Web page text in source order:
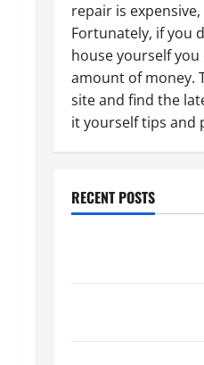
repair is
Fortunately, if you
house yourself you
amount of money.
site and find the
it yourself tips and
RECENT POSTS